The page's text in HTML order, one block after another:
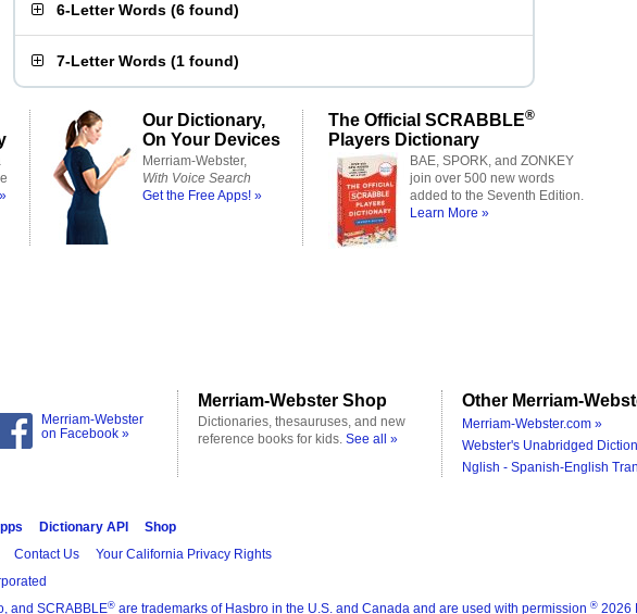
6-Letter Words (6 found)
7-Letter Words (1 found)
Our Dictionary,
On Your Devices
Merriam-Webster,
With Voice Search
Get the Free Apps! »
The Official SCRABBLE®
Players Dictionary
BAE, SPORK, and ZONKEY
join over 500 new words
added to the Seventh Edition.
Learn More »
Merriam-Webster
on Facebook »
Merriam-Webster Shop
Dictionaries, thesauruses, and new
reference books for kids. See all »
Other Merriam-
Merriam-Webster.com »
Webster's Unabridged
Nglish - Spanish-English
Dictionary API
Shop
Contact Us Your California Privacy Rights
and SCRABBLE® are trademarks of Hasbro in the U.S. and Canada and are used with permission ® 2026